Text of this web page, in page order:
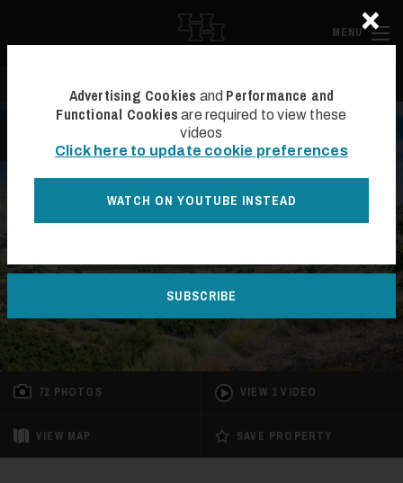
Hall andMENU×
Advertising Cookies and Performance and
Functional Cookies are required to view these
videos
Click here to update cookie preferences
WATCH ON YOUTUBE INSTEAD
SUBSCRIBE
72 PHOTOS VIEW 1 VIDEO
VIEW MAP SAVE PROPERTY